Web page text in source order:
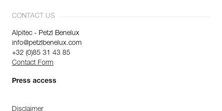
CONTACT US
Alpitec - Petzl Benelux
info@petzlbenelux.com
+32 (0)85 31 43 85
Contact Form
Press access
Disclaimer